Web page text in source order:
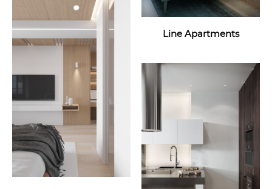
Line Apartments